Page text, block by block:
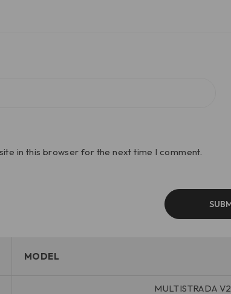
in this browser for the next time I comment.
MODEL
MULTISTRADA V2